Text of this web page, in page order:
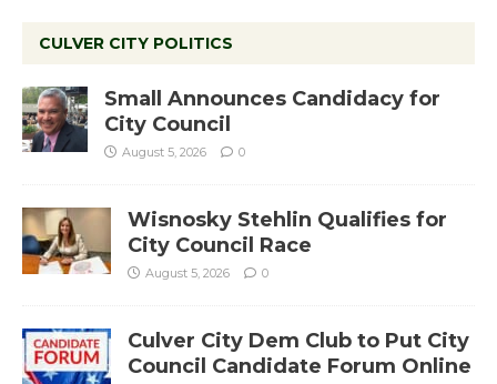
CULVER CITY POLITICS
Small Announces Candidacy for
City Council
August 5, 2026 0
Wisnosky Stehlin Qualifies for
City Council Race
August 5, 2026 0
Culver City Dem Club to Put City
Council Candidate Forum Online